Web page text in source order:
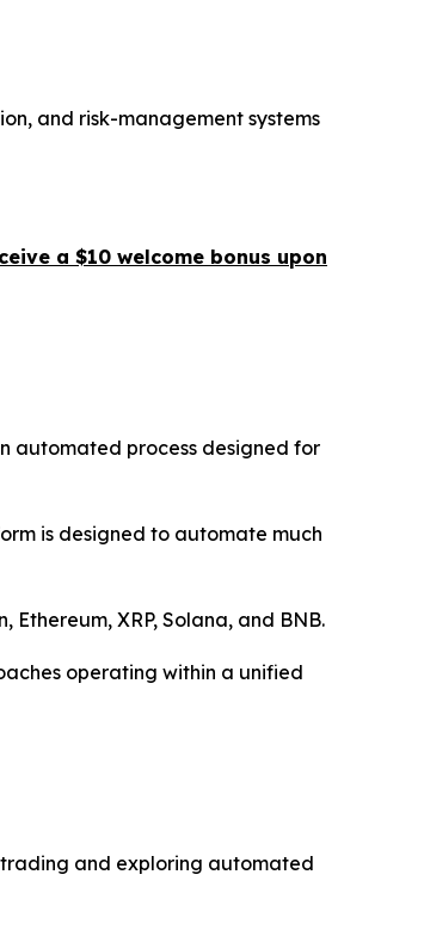
and risk-management systems
a $10 welcome bonus upon
automated process designed for
is designed to automate much
XRP, Solana, and BNB.
operating within a unified
and exploring automated